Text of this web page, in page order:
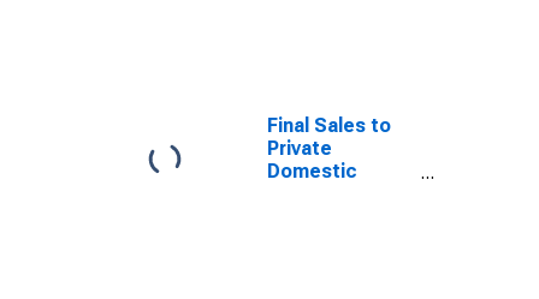
Final Sales to
Private
Domestic